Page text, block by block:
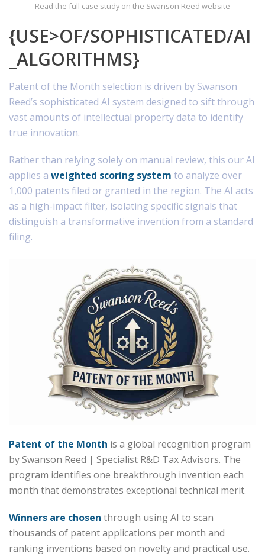
Read the full case study on the Swanson Reed website
{USE>OF/SOPHISTICATED/AI
_ALGORITHMS}
Patent of the Month selection is driven by Swanson
Reed’s sophisticated AI system designed to sift through
vast amounts of intellectual property data to identify
true innovation.
Rather than relying solely on manual review, this our AI
applies a weighted scoring system to analyze over
1,000 patents filed or granted in the region. The AI acts
as a high-impact filter, isolating specific signals that
distinguish a transformative invention from a standard
filing.
Patent of the Month is a global recognition program
by Swanson Reed | Specialist R&D Tax Advisors. The
program identifies one breakthrough invention each
month that demonstrates exceptional technical merit.
Winners are chosen through using AI to scan
thousands of patent applications per month and
ranking inventions based on novelty and practical use.